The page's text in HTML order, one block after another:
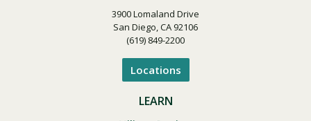
3900 Lomaland Drive
San Diego, CA 92106
(619) 849-2200
Locations
LEARN